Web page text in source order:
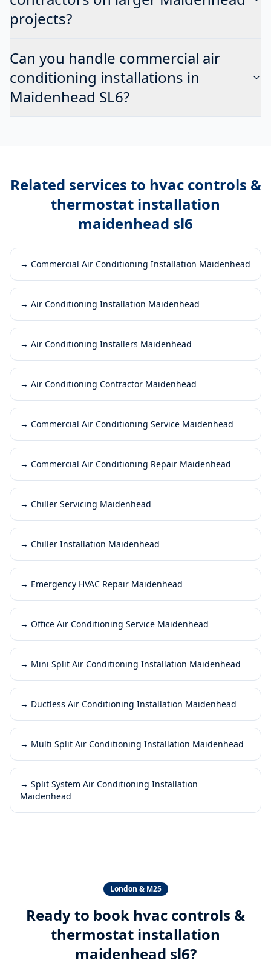
projects?
Can you handle commercial air
conditioning installations in
Maidenhead SL6?
Related services to hvac controls &
thermostat installation
maidenhead sl6
→ Commercial Air Conditioning Installation Maidenhead
→ Air Conditioning Installation Maidenhead
→ Air Conditioning Installers Maidenhead
→ Air Conditioning Contractor Maidenhead
→ Commercial Air Conditioning Service Maidenhead
→ Commercial Air Conditioning Repair Maidenhead
→ Chiller Servicing Maidenhead
→ Chiller Installation Maidenhead
→ Emergency HVAC Repair Maidenhead
→ Office Air Conditioning Service Maidenhead
→ Mini Split Air Conditioning Installation Maidenhead
→ Ductless Air Conditioning Installation Maidenhead
→ Multi Split Air Conditioning Installation Maidenhead
→ Split System Air Conditioning Installation
Maidenhead
London & M25
Ready to book hvac controls &
thermostat installation
maidenhead sl6?